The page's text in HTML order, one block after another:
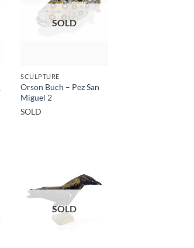
SOLD
SCULPTURE
Orson Buch – Pez San
Miguel 2
SOLD
SOLD